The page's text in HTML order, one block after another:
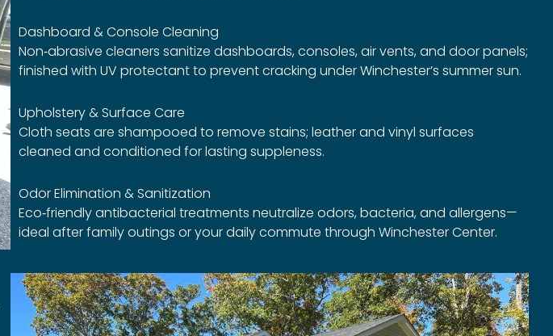
Dashboard & Console Cleaning
Non‑abrasive cleaners sanitize dashboards, consoles, air vents, and door panels;
finished with UV protectant to prevent cracking under Winchester’s summer sun.
Upholstery & Surface Care
Cloth seats are shampooed to remove stains; leather and vinyl surfaces
cleaned and conditioned for lasting suppleness.
Odor Elimination & Sanitization
Eco‑friendly antibacterial treatments neutralize odors, bacteria, and allergens—
ideal after family outings or your daily commute through Winchester Center.